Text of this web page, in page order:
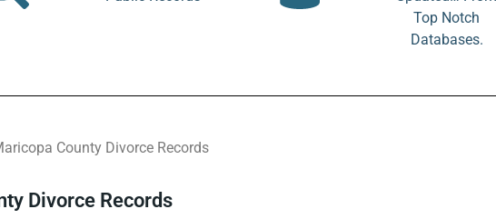
Top Notch
Databases.
County Divorce Records
Divorce Records